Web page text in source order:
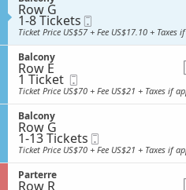
e
c
t
o
n
B
a
l
c
o
n
y
Row G
1
to
8
Tickets
available
1-8 Tickets
Ticket
Ticket Price US$57 + Fee US$17.10 + Taxes
S
e
c
t
o
n
B
a
l
c
o
Balcony
Row E
1
Ticket
available
1 Ticket
Ticket
Ticket Price US$70 + Fee US$21 + Taxes if
S
e
c
t
o
n
Balcony
Row G
1
to
13
Tickets
available
1-13 Tickets
Ticket
Ticket Price US$70 + Fee US$21 + Taxes if
S
e
Parterre
Row R